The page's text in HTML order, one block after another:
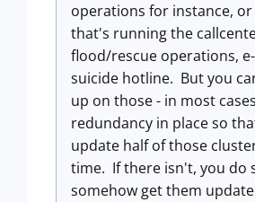
operations for instance,
that's running the
flood/rescue operations,
suicide hotline. But you
up on those - in most
redundancy in place so
update half of those
time. If there isn't, you do
somehow get them